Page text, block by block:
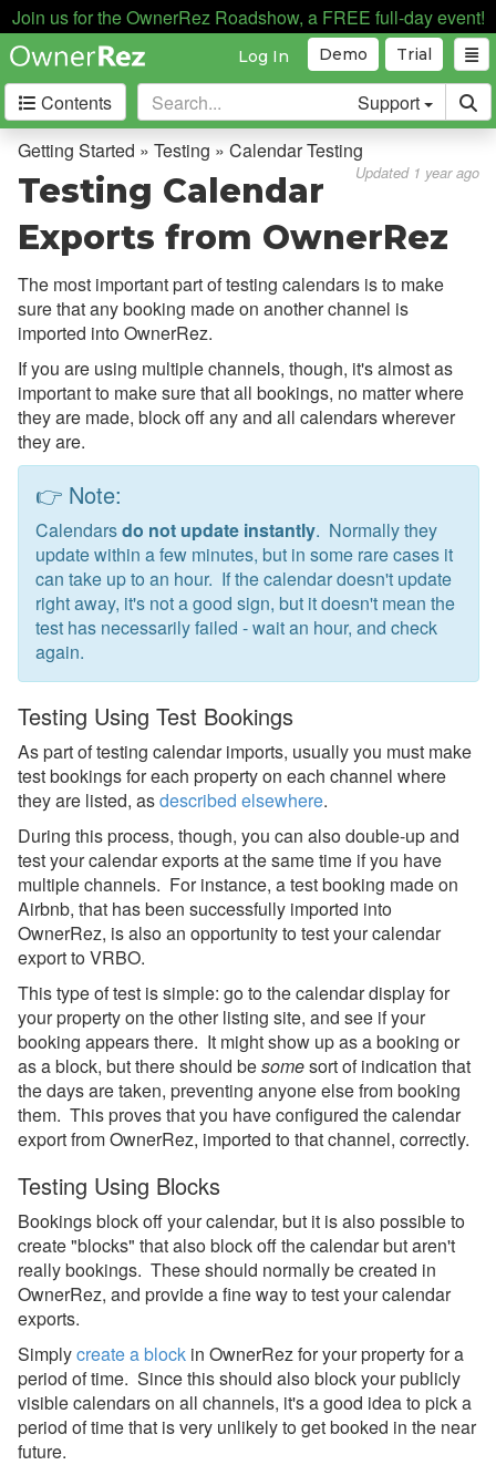
Join us for the OwnerRez Roadshow, a FREE full-day event!
Trial
Demo
Log In
Contents Support
Getting Started
Support Home
Videos
Setting Up Your Account
Testing
Why Test?
Rate Testing
Calendar Testing
Overview
Imports To OwnerRez
Exports from OwnerRez
Core Concepts
Channel Management
Integrations
Messaging
OwnerRez APIs
Payment Processing
Property Management
Reports
Rezzy AI
Updates & Archives
Getting Started » Testing » Calendar Testing
Updated 1 year ago
Testing Calendar
Exports from OwnerRez
The most important part of testing calendars is to make
sure that any booking made on another channel is
imported into OwnerRez.
If you are using multiple channels, though, it's almost as
important to make sure that all bookings, no matter where
they are made, block off any and all calendars wherever
they are.
👉 Note:
Calendarsdo not update instantly. Normally they
update within a few minutes, but in some rare cases it
can take up to an hour. If the calendar doesn't update
right away, it's not a good sign, but it doesn't mean the
test has necessarily failed - wait an hour, and check
again.
Testing Using Test Bookings
As part of testing calendar imports, usually you must make
test bookings for each property on each channel where
they are listed, asdescribed elsewhere.
During this process, though, you can also double-up and
test your calendar exports at the same time if you have
multiple channels. For instance, a test booking made on
Airbnb, that has been successfully imported into
OwnerRez, is also an opportunity to test your calendar
export to VRBO.
This type of test is simple: go to the calendar display for
your property on the other listing site, and see if your
booking appears there. It might show up as a booking or
as a block, but there should besomesort of indication that
the days are taken, preventing anyone else from booking
them. This proves that you have configured the calendar
export from OwnerRez, imported to that channel, correctly.
Testing Using Blocks
Bookings block off your calendar, but it is also possible to
create "blocks" that also block off the calendar but aren't
really bookings. These should normally be created in
OwnerRez, and provide a fine way to test your calendar
exports.
Simplycreate a block in OwnerRez for your property for a
period of time. Since this should also block your publicly
visible calendars on all channels, it's a good idea to pick a
period of time that is very unlikely to get booked in the near
future.